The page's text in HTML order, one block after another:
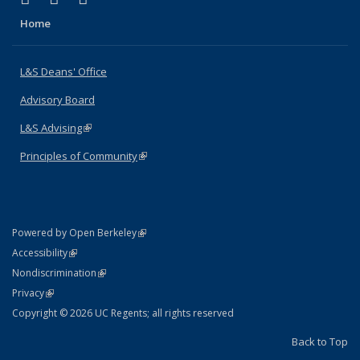
Home
L&S Deans' Office
Advisory Board
L&S Advising(link is external)
Principles of Community(link is external)
Powered by Open Berkeley(link is external)
AccessibilityStatement
(link is external)
NondiscriminationPolicy Statement
(link is external)
PrivacyStatement
(link is external)
Copyright © 2026 UC Regents; all rights reserved
Back to Top